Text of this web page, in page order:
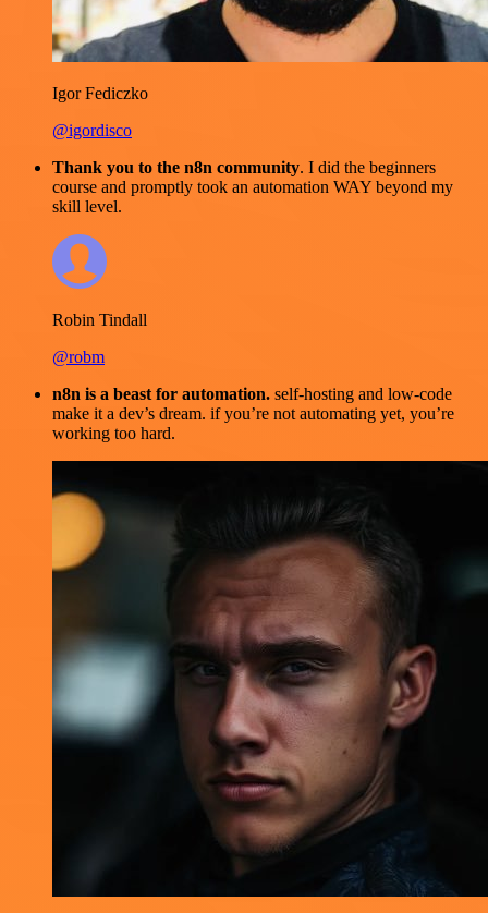
Igor Fediczko
@igordisco
Thank you to the n8n community. I did the beginners
course and promptly took an automation WAY beyond my
skill level.
Robin Tindall
@robm
n8n is a beast for automation. self-hosting and low-code
make it a dev’s dream. if you’re not automating yet, you’re
working too hard.